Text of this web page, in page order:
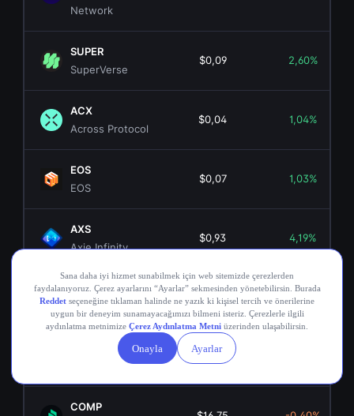
Network
SUPER
SuperVerse
$0,09 2,60%
ACX
Across Protocol
$0,04 1,04%
EOS
EOS
$0,07 1,03%
AXS
Axie Infinity
$0,93 4,19%
ANKR
Ankr Network
$0,00355211 2,27%
Origin Token
$0,02
COMP